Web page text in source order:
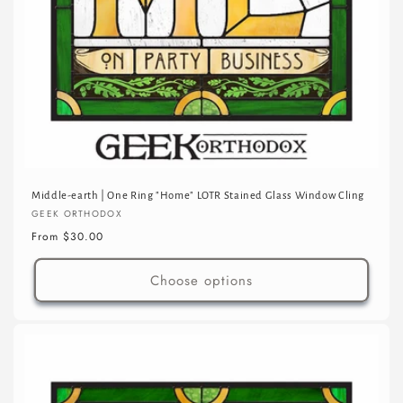
Middle-earth | One Ring "Home" LOTR Stained Glass Window Cling
Vendor:
GEEK ORTHODOX
Regular
price
From $30.00
Choose options